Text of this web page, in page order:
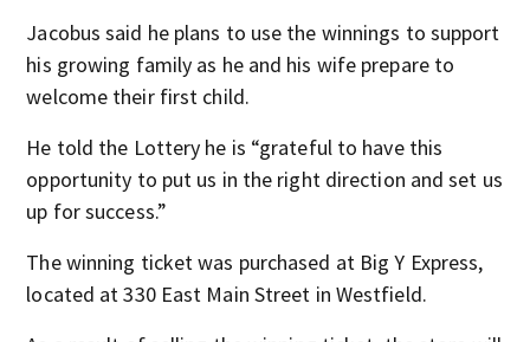
Jacobus said he plans to use the winnings to support
his growing family as he and his wife prepare to
welcome their first child.
He told the Lottery he is “grateful to have this
opportunity to put us in the right direction and set us
up for success.”
The winning ticket was purchased at Big Y Express,
located at 330 East Main Street in Westfield.